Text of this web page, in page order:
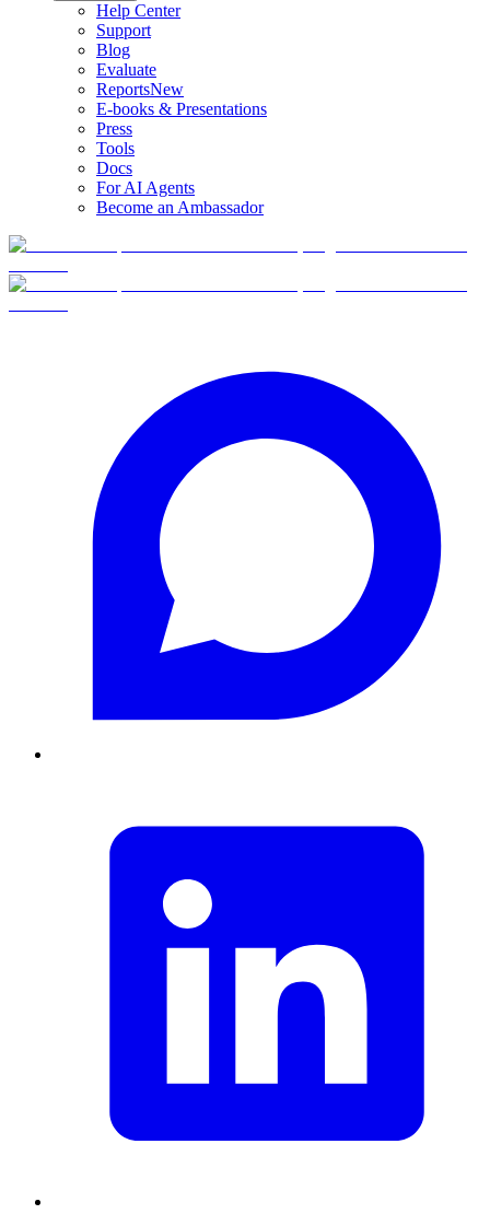
Help Center
Support
Blog
Evaluate
ReportsNew
E-books & Presentations
Press
Tools
Docs
For AI Agents
Become an Ambassador